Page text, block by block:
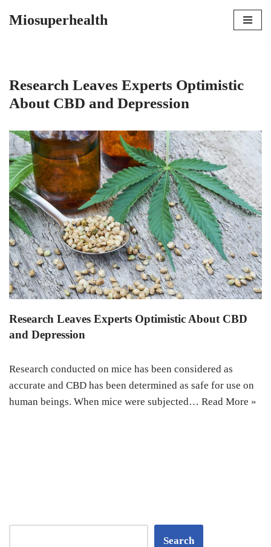
Miosuperhealth
Research Leaves Experts Optimistic
About CBD and Depression
Research Leaves Experts Optimistic About CBD
and Depression
Research conducted on mice has been considered as
accurate and CBD has been determined as safe for use on
human beings. When mice were subjected… Read More »
Search